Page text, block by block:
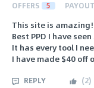
OFFERS 5 PAYOUT
This site is amazing!
Best PPD I have
It has every tool I
I have made $40 off
REPLY (2)